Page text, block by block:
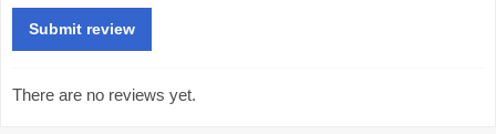
There are no reviews yet.